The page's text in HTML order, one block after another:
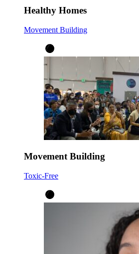
Healthy Homes
Movement Building
Movement Building
Toxic-Free